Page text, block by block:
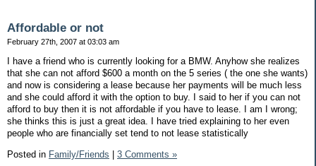
Affordable or not
February 27th, 2007 at 03:03 am
I have a friend who is currently looking for a BMW. Anyhow she realizes
that she can not afford $600 a month on the 5 series ( the one she wants)
and now is considering a lease because her payments will be much less
and she could afford it with the option to buy. I said to her if you can not
afford to buy then it is not affordable if you have to lease. I am I wrong;
she thinks this is just a great idea. I have tried explaining to her even
people who are financially set tend to not lease statistically
Posted in Family/Friends 3 Comments »